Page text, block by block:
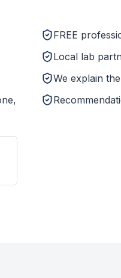
FREE
Local lab
We explain